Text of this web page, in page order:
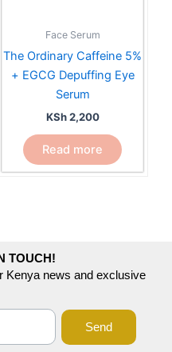
Face Serum
The Ordinary Caffeine 5%
+ EGCG Depuffing Eye
Serum
KSh2,200
Read more
TOUCH!
Kenya news and exclusive
Send